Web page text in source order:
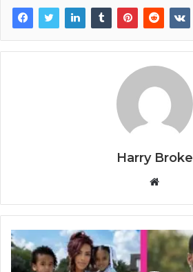
Harry Broke
b
s
t